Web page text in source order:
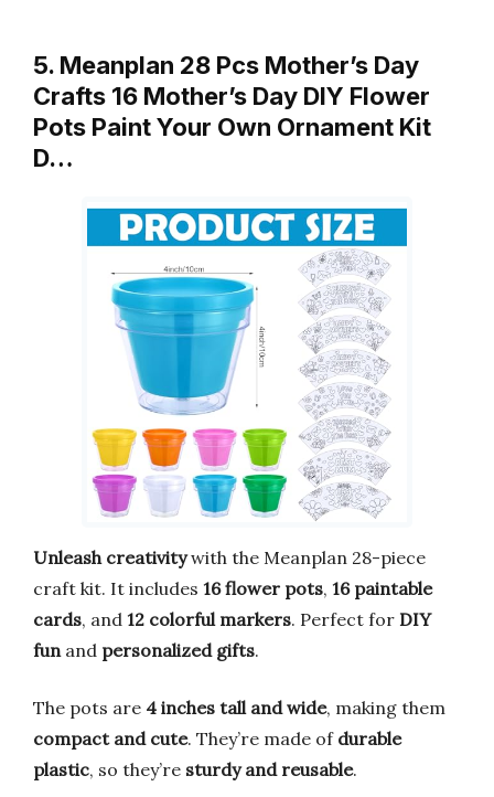
5. Meanplan 28 Pcs Mother’s Day
Crafts 16 Mother’s Day DIY Flower
Pots Paint Your Own Ornament Kit
D…
Unleash creativitywith the Meanplan 28-piece
craft kit. It includes 16 flower pots, 16 paintable
cards, and 12 colorful markers. Perfect for DIY
funand personalized gifts.
The pots are 4 inches tall and wide, making them
compact and cute. They’re made of durable
plastic, so they’re sturdy and reusable.